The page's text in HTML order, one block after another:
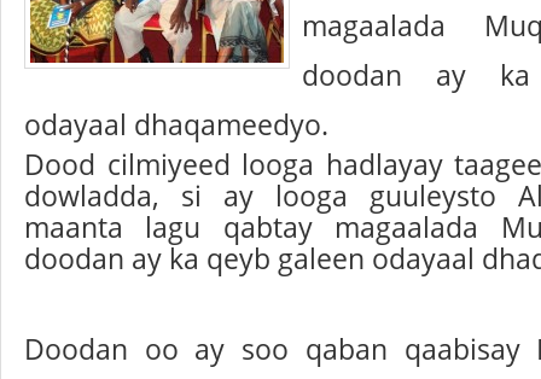
magaalada
doodan ay
odayaal dhaqameedyo.
Dood cilmiyeed looga hadlayay
dowladda, si ay looga guuleysto
maanta lagu qabtay magaalada
doodan ay ka qeyb galeen odayaal
Doodan oo ay soo qaban qaabisay